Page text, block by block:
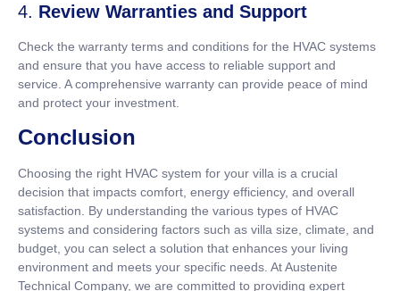
4. Review Warranties and Support
Check the warranty terms and conditions for the HVAC systems
and ensure that you have access to reliable support and
service. A comprehensive warranty can provide peace of mind
and protect your investment.
Conclusion
Choosing the right HVAC system for your villa is a crucial
decision that impacts comfort, energy efficiency, and overall
satisfaction. By understanding the various types of HVAC
systems and considering factors such as villa size, climate, and
budget, you can select a solution that enhances your living
environment and meets your specific needs. At Austenite
Technical Company, we are committed to providing expert